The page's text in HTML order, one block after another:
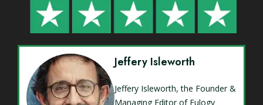
Jeffery Isleworth
Jeffery Isleworth, the Founder &
Managing Editor of Eulogy